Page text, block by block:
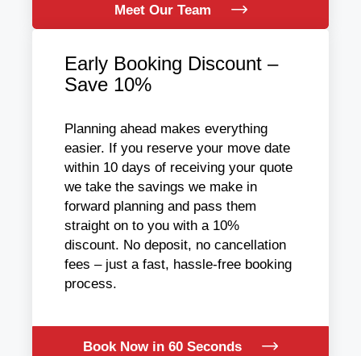
Meet Our Team
Early Booking Discount –
Save 10%
Planning ahead makes everything
easier. If you reserve your move date
within 10 days of receiving your quote
we take the savings we make in
forward planning and pass them
straight on to you with a 10%
discount. No deposit, no cancellation
fees – just a fast, hassle-free booking
process.
Book Now in 60 Seconds